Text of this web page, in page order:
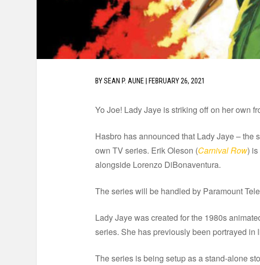
BYSEAN P. AUNE FEBRUARY 26, 2021
Yo Joe! Lady Jaye is striking off on her own
Hasbro has announced that Lady Jaye – the
own TV series. Erik Oleson (Carnival Row)
alongside Lorenzo DiBonaventura.
The series will be handled by Paramount
Lady Jaye was created for the 1980s
series. She has previously been portrayed in
The series is being setup as a stand-alone